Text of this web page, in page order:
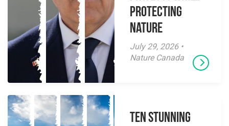
Protecting
Nature
July 29, 2026 •
Nature Canada
Ten Stunning